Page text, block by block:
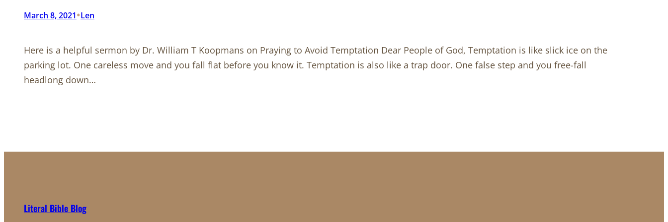
March 8, 2021•Len
Here is a helpful sermon by Dr. William T Koopmans on Praying to Avoid Temptation Dear People of God, Temptation is like slick ice on the
parking lot. One careless move and you fall flat before you know it. Temptation is also like a trap door. One false step and you free-fall
headlong down…
Literal Bible Blog